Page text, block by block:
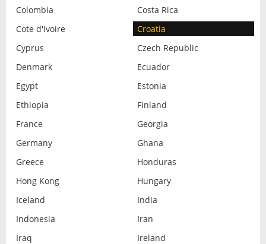
Colombia
Costa Rica
Cote d'Ivoire
Croatia
Cyprus
Czech Republic
Denmark
Ecuador
Egypt
Estonia
Ethiopia
Finland
France
Georgia
Germany
Ghana
Greece
Honduras
Hong Kong
Hungary
Iceland
India
Indonesia
Iran
Iraq
Ireland